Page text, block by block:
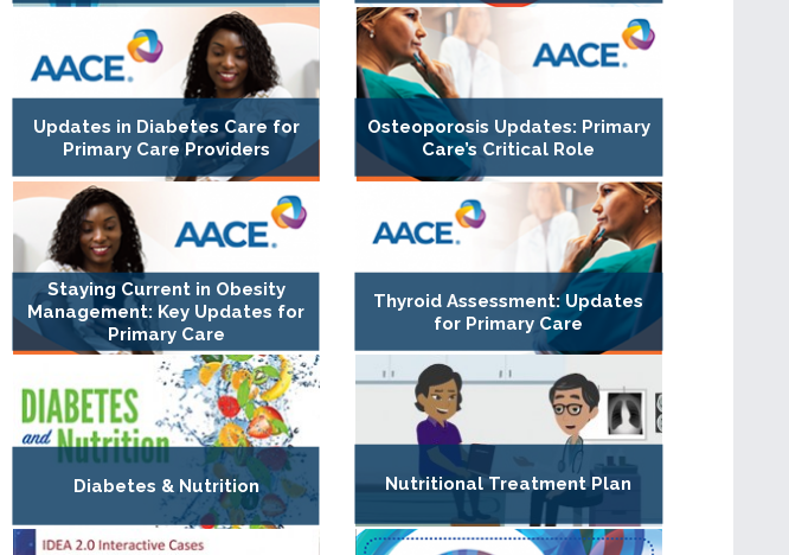
Updates in Diabetes Care for
Primary Care Providers
Osteoporosis Updates: Primary
Care’s Critical Role
Staying Current in Obesity
Management: Key Updates for
Primary Care
Thyroid Assessment: Updates
for Primary Care
Diabetes & Nutrition Nutritional Treatment Plan